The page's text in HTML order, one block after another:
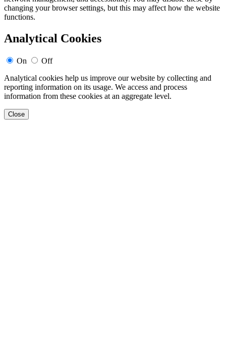
changing your browser settings, but this may affect how the website
functions.
Analytical Cookies
On
Off
Analytical cookies help us improve our website by collecting and
reporting information on its usage. We access and process
information from these cookies at an aggregate level.
Close